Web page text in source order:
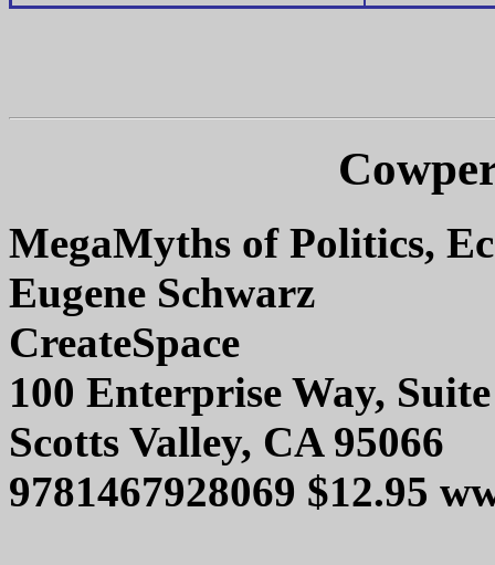
MegaMyths of Politics,
Eugene Schwarz
CreateSpace
100 Enterprise Way,
Scotts Valley, CA 95066
9781467928069 $12.95